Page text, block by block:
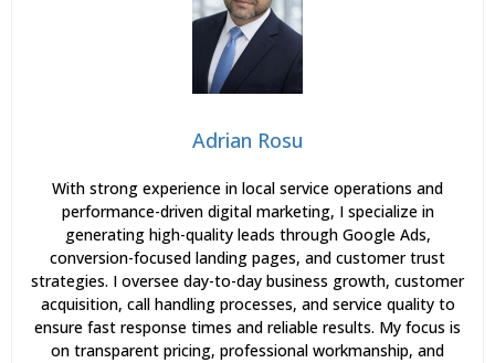
Adrian Rosu
With strong experience in local service operations and
performance-driven digital marketing, I specialize in
generating high-quality leads through Google Ads,
conversion-focused landing pages, and customer trust
strategies. I oversee day-to-day business growth, customer
acquisition, call handling processes, and service quality to
ensure fast response times and reliable results. My focus is
on transparent pricing, professional workmanship, and